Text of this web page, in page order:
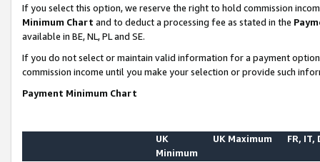
If you select this option, we reserve the right to hold commission
Minimum Chart and to deduct a processing fee as stated in the
available in BE, NL, PL and SE.
If you do not select or maintain valid information for a payment
commission income until you make your selection or provide such
Payment Minimum Chart
UK
Minimum
UK Maximum FR, IT,